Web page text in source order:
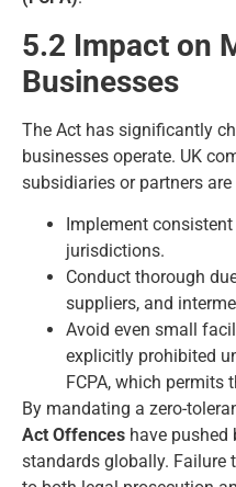
5.2 Impact on
Businesses
The Act has significantly
businesses operate. UK
subsidiaries or partners
Implement
jurisdictions.
Conduct thorough
suppliers, and
Avoid even small
explicitly prohibited
FCPA, which permits
By mandating a zero-
Act Offences have pushed
standards globally. Failure